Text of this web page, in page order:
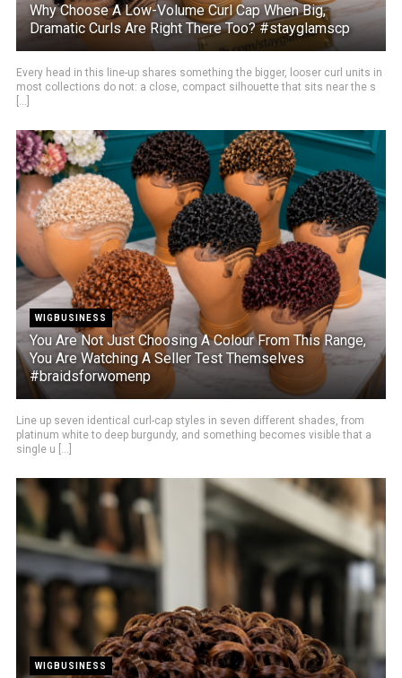
Why Choose A Low-Volume Curl Cap When Big,
Dramatic Curls Are Right There Too? #stayglamscp
Every head in this line-up shares something the bigger, looser curl units in
most collections do not: a close, compact silhouette that sits near the s
WIGBUSINESS
You Are Not Just Choosing A Colour From This Range,
You Are Watching A Seller Test Themselves
#braidsforwomenp
Line up seven identical curl-cap styles in seven different shades, from
platinum white to deep burgundy, and something becomes visible that a
single u [...]
WIGBUSINESS